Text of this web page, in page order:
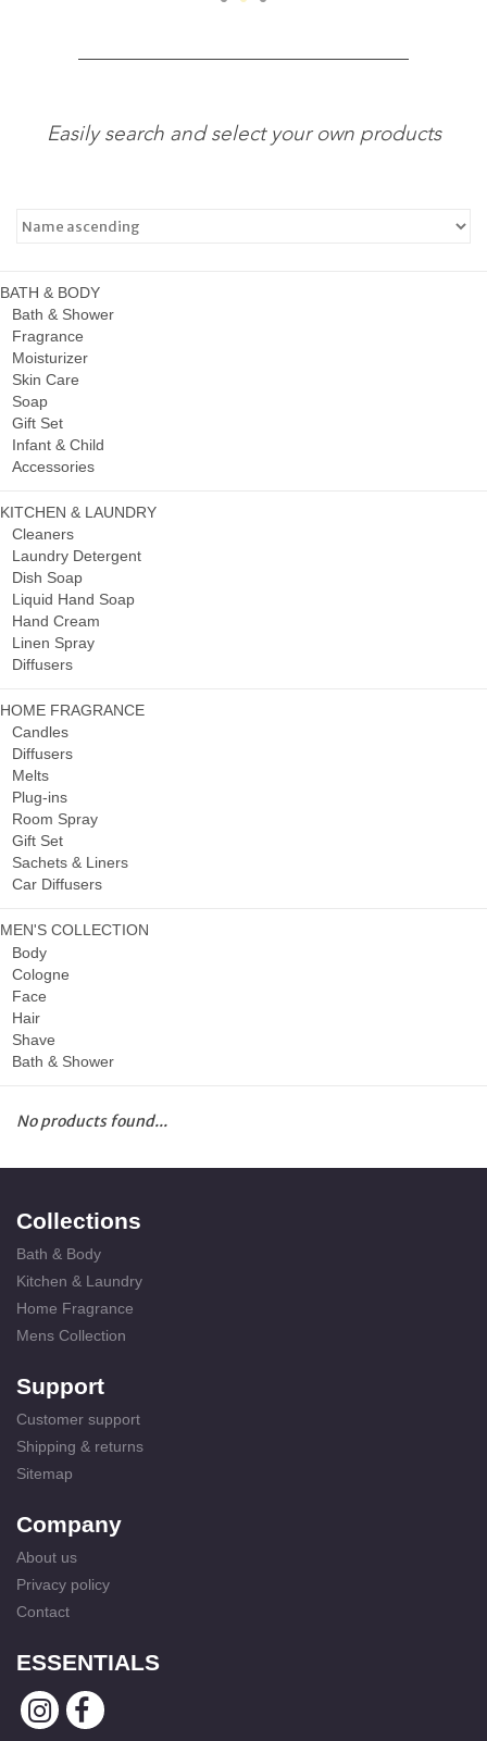
Easily search and select your own products
BATH & BODY
Bath & Shower
Fragrance
Moisturizer
Skin Care
Soap
Gift Set
Infant & Child
Accessories
KITCHEN & LAUNDRY
Cleaners
Laundry Detergent
Dish Soap
Liquid Hand Soap
Hand Cream
Linen Spray
Diffusers
HOME FRAGRANCE
Candles
Diffusers
Melts
Plug-ins
Room Spray
Gift Set
Sachets & Liners
Car Diffusers
MEN'S COLLECTION
Body
Cologne
Face
Hair
Shave
Bath & Shower
No products found...
Collections
Bath & Body
Kitchen & Laundry
Home Fragrance
Mens Collection
Support
Customer support
Shipping & returns
Sitemap
Company
About us
Privacy policy
Contact
ESSENTIALS